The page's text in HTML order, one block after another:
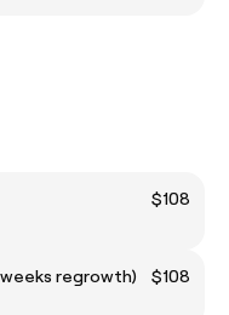
$108
regrowth)
$108